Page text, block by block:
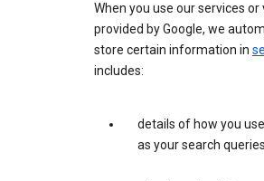
When you use our services
provided by Google, we
store certain information in
includes:
details of how you
as your search